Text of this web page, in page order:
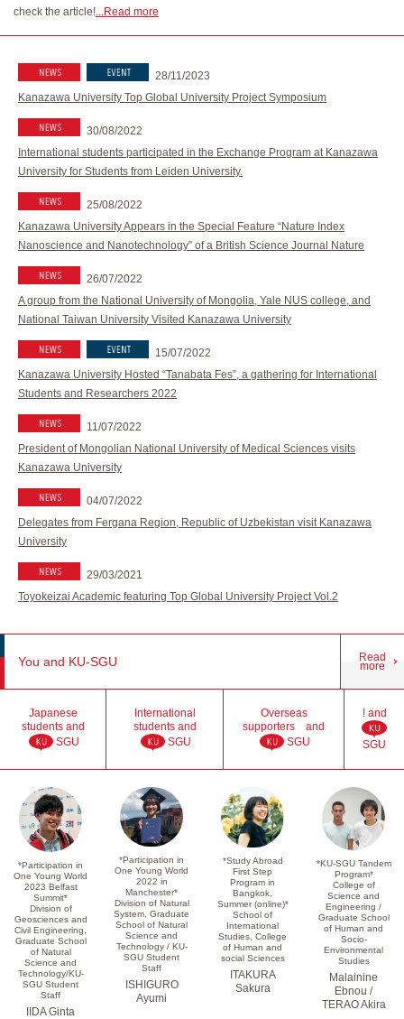
check the article! ...Read more
28/11/2023
Kanazawa University Top Global University Project Symposium
30/08/2022
International students participated in the Exchange Program at Kanazawa
University for Students from Leiden University.
25/08/2022
Kanazawa University Appears in the Special Feature “Nature Index
Nanoscience and Nanotechnology” of a British Science Journal Nature
26/07/2022
A group from the National University of Mongolia, Yale NUS college, and
National Taiwan University Visited Kanazawa University
15/07/2022
Kanazawa University Hosted “Tanabata Fes”, a gathering for International
Students and Researchers 2022
11/07/2022
President of Mongolian National University of Medical Sciences visits
Kanazawa University
04/07/2022
Delegates from Fergana Region, Republic of Uzbekistan visit Kanazawa
University
29/03/2021
Toyokeizai Academic featuring Top Global University Project Vol.2
You and KU-SGU Read
more
Japanese
students and
SGU
International
students and
SGU
Overseas
supporters and
SGU
! and
SGU
*Participation in
One Young World
2023 Belfast
Summit*
Division of
Geosciences and
Civil Engineering,
Graduate School
of Natural
Science and
Technology/KU-
SGU Student
Staff
IIDA Ginta
*Participation in
One Young World
2022 in
Manchester*
Division of Natural
System, Graduate
School of Natural
Science and
Technology / KU-
SGU Student
Staff
ISHIGURO
Ayumi
*Study Abroad
First Step
Program in
Bangkok,
Summer (online)*
School of
International
Studies, College
of Human and
social Sciences
ITAKURA
Sakura
*KU-SGU Tandem
Program*
College of
Science and
Engineering /
Graduate School
of Human and
Socio-
Environmental
Studies
Malainine
Ebnou /
TERAO Akira